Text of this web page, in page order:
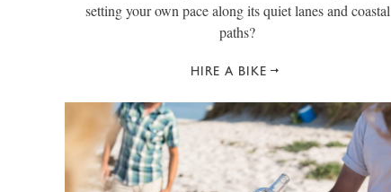
setting your own pace along its quiet lanes and coastal
paths?
HIRE A BIKE